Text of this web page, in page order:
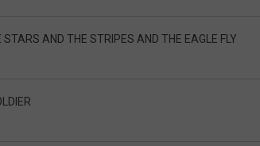
AND THE STRIPES AND THE EAGLE FLY